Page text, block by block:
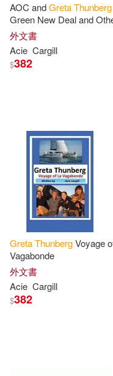
AOC andGretaThunberg
Green New Deal and
Issues
外文書
Acie Cargill
$382
GretaThunbergVoyage
Vagabonde
外文書
Acie Cargill
$382